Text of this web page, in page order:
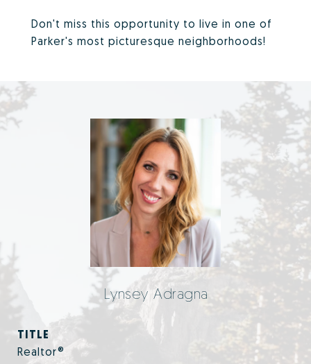
Don't miss this opportunity to live in one of
Parker's most picturesque neighborhoods!
Lynsey Adragna
TITLE
Realtor®